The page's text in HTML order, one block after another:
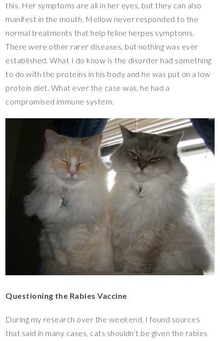
this. Her symptoms are all in her eyes, but they can also
manifest in the mouth. Mellow never responded to the
normal treatments that help feline herpes symptoms.
There were other rarer diseases, but nothing was ever
established. What I do know is the disorder had something
to do with the proteins in his body and he was put on a low
protein diet. What ever the case was, he had a
compromised immune system.
Questioning the Rabies Vaccine
During my research over the weekend, I found sources
that said in many cases, cats shouldn’t be given the rabies